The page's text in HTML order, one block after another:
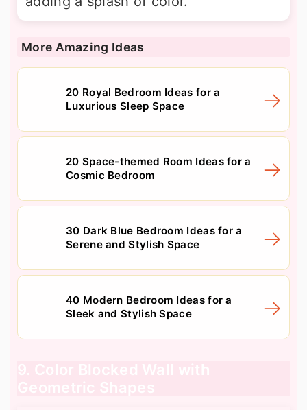
More Amazing Ideas
20 Royal Bedroom Ideas for a
Luxurious Sleep Space
20 Space-themed Room Ideas for a
Cosmic Bedroom
30 Dark Blue Bedroom Ideas for a
Serene and Stylish Space
40 Modern Bedroom Ideas for a
Sleek and Stylish Space
9. Color Blocked Wall with
Geometric Shapes